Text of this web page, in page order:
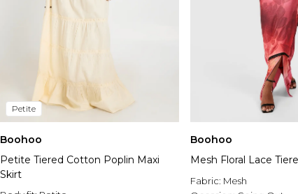
Petite
Boohoo
Petite Tiered Cotton Poplin Maxi
Skirt
Boohoo
Mesh Floral Lace
Fabric: Mesh